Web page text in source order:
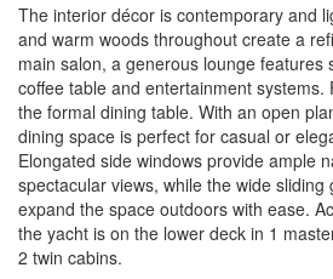
The interior décor is contemporary and
and warm woods throughout create a
main salon, a generous lounge features
coffee table and entertainment
the formal dining table. With an open
dining space is perfect for casual or
Elongated side windows provide ample
spectacular views, while the wide sliding
expand the space outdoors with ease.
the yacht is on the lower deck in 1
2 twin cabins.